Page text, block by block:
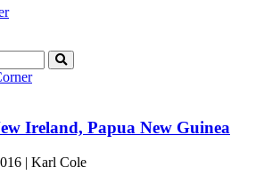
Ireland, Papua New Guinea
| Karl Cole